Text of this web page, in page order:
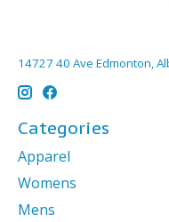
14727 40 Ave Edmonton,
Categories
Apparel
Womens
Mens